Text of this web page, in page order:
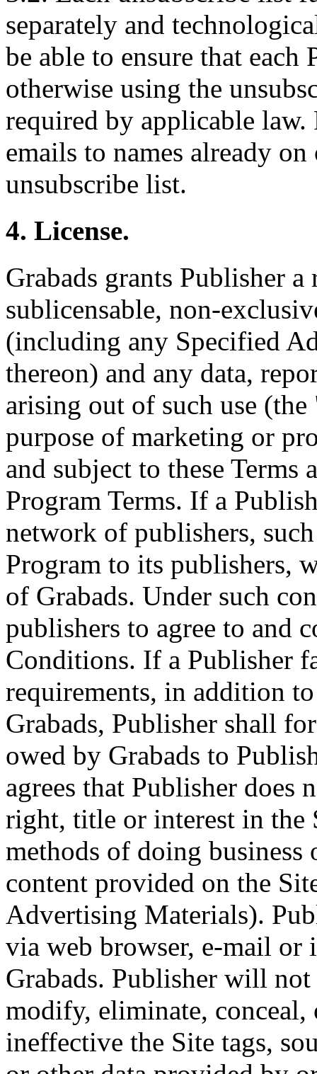
separately and
be able to ensure that
otherwise using the
required by applicable
emails to names already
unsubscribe list.
4. License.
Grabads grants Publisher
sublicensable, non-
(including any Specified
thereon) and any data,
arising out of such use
purpose of marketing or
and subject to these
Program Terms. If a
network of publishers,
Program to its publishers,
of Grabads. Under such
publishers to agree to and
Conditions. If a Publisher
requirements, in addition
Grabads, Publisher shall
owed by Grabads to
agrees that Publisher
right, title or interest in the
methods of doing business
content provided on the
Advertising Materials).
via web browser, e-mail or
Grabads. Publisher will
modify, eliminate, conceal,
ineffective the Site tags,